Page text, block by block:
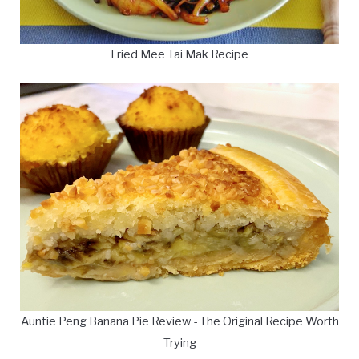
Fried Mee Tai Mak Recipe
Auntie Peng Banana Pie Review - The Original Recipe Worth
Trying